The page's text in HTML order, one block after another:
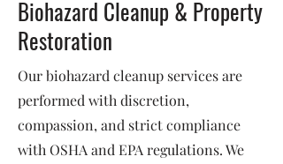
Biohazard Cleanup & Property
Restoration
Our biohazard cleanup services are
performed with discretion,
compassion, and strict compliance
with OSHA and EPA regulations. We